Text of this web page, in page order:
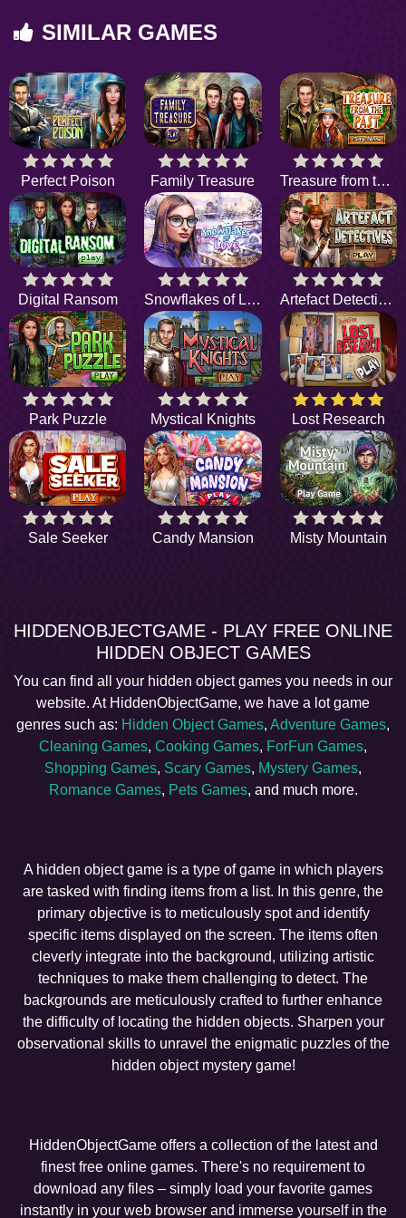
SIMILAR GAMES
Perfect Poison Family Treasure Treasure from the Past
Digital Ransom Snowflakes of Love Artefact Detectives
Park Puzzle Mystical Knights Lost Research
Sale Seeker Candy Mansion Misty Mountain
HIDDENOBJECTGAME - PLAY FREE ONLINE
HIDDEN OBJECT GAMES
You can find all your hidden object games you needs in our
website. At HiddenObjectGame, we have a lot game
genres such as: Hidden Object Games, Adventure Games,
Cleaning Games, Cooking Games, ForFun Games,
Shopping Games, Scary Games, Mystery Games,
Romance Games, Pets Games, and much more.
A hidden object game is a type of game in which players
are tasked with finding items from a list. In this genre, the
primary objective is to meticulously spot and identify
specific items displayed on the screen. The items often
cleverly integrate into the background, utilizing artistic
techniques to make them challenging to detect. The
backgrounds are meticulously crafted to further enhance
the difficulty of locating the hidden objects. Sharpen your
observational skills to unravel the enigmatic puzzles of the
hidden object mystery game!
HiddenObjectGame offers a collection of the latest and
finest free online games. There's no requirement to
download any files – simply load your favorite games
instantly in your web browser and immerse yourself in the